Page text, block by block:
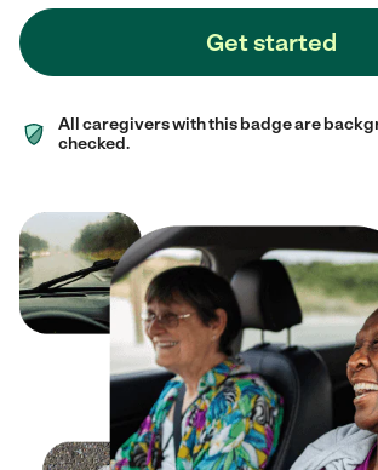
Get started
All caregivers with this badge are
checked.